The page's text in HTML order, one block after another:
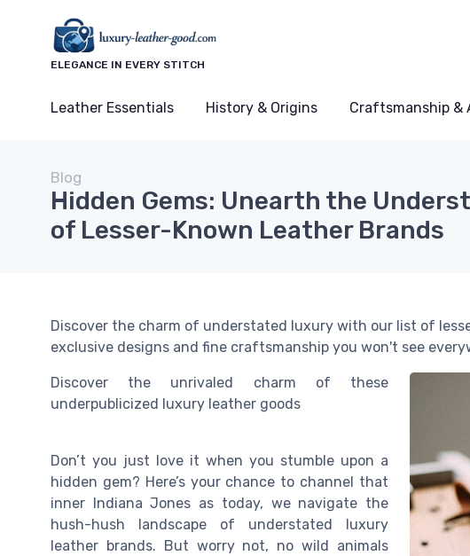
ELEGANCE IN EVERY STITCH
Leather Essentials History & Origins Craftsmanship &
Blog
Hidden Gems: Unearth the
of Lesser-Known Leather Brands
Discover the charm of understated luxury with our list of
exclusive designs and fine craftsmanship you won't see
Discover the unrivaled charm of these
underpublicized luxury leather goods
Don’t you just love it when you stumble upon a
hidden gem? Here’s your chance to channel that
inner Indiana Jones as today, we navigate the
hush-hush landscape of understated luxury
leather brands. But worry not, no wild animals